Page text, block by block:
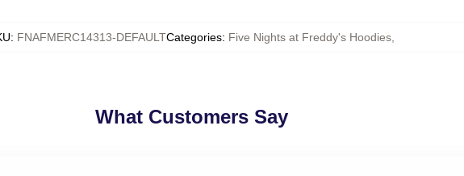
: FNAFMERC14313-DEFAULTCategories: Five Nights at Freddy's Hoodies
What Customers Say